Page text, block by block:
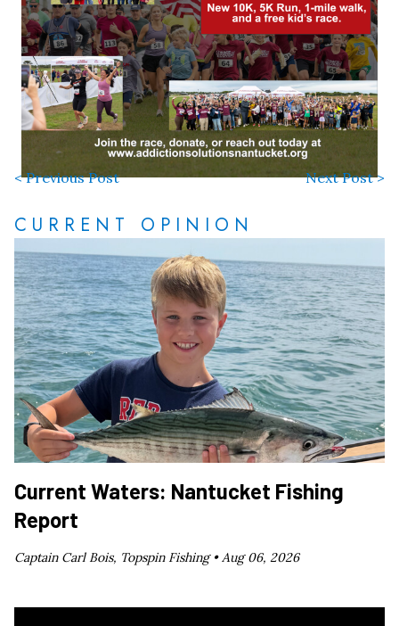
< Previous Post Next Post >
CURRENT OPINION
Current Waters: Nantucket Fishing
Report
Captain Carl Bois, Topspin Fishing •Aug 06, 2026